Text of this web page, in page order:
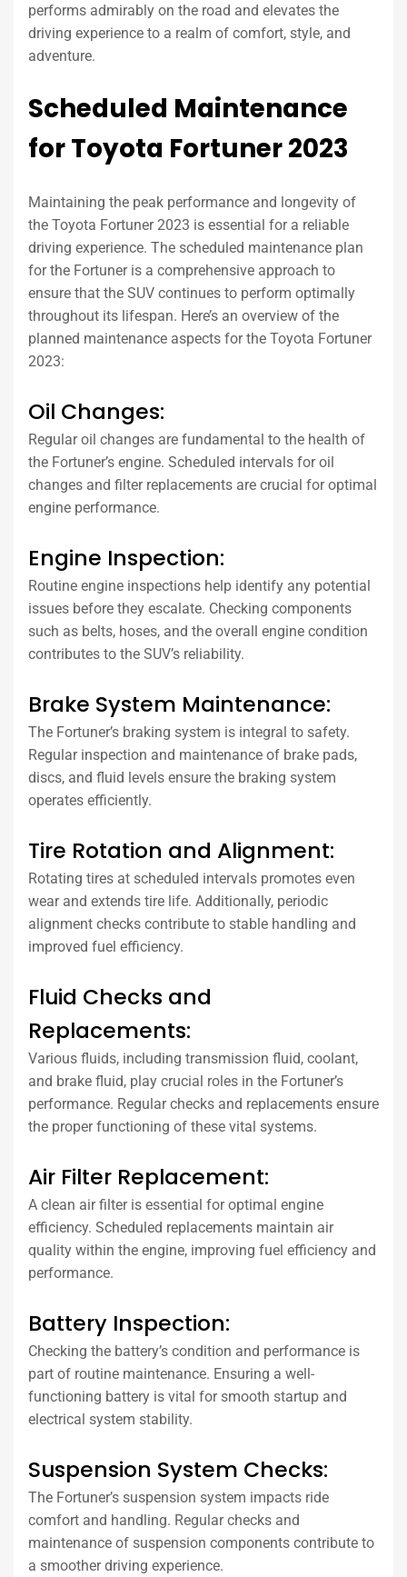
performs admirably on the road and elevates the
driving experience to a realm of comfort, style, and
adventure.
Scheduled Maintenance
for Toyota Fortuner 2023
Maintaining the peak performance and longevity of
the Toyota Fortuner 2023 is essential for a reliable
driving experience. The scheduled maintenance plan
for the Fortuner is a comprehensive approach to
ensure that the SUV continues to perform optimally
throughout its lifespan. Here’s an overview of the
planned maintenance aspects for the Toyota Fortuner
2023:
Oil Changes:
Regular oil changes are fundamental to the health of
the Fortuner’s engine. Scheduled intervals for oil
changes and filter replacements are crucial for optimal
engine performance.
Engine Inspection:
Routine engine inspections help identify any potential
issues before they escalate. Checking components
such as belts, hoses, and the overall engine condition
contributes to the SUV’s reliability.
Brake System Maintenance:
The Fortuner’s braking system is integral to safety.
Regular inspection and maintenance of brake pads,
discs, and fluid levels ensure the braking system
operates efficiently.
Tire Rotation and Alignment:
Rotating tires at scheduled intervals promotes even
wear and extends tire life. Additionally, periodic
alignment checks contribute to stable handling and
improved fuel efficiency.
Fluid Checks and
Replacements:
Various fluids, including transmission fluid, coolant,
and brake fluid, play crucial roles in the Fortuner’s
performance. Regular checks and replacements ensure
the proper functioning of these vital systems.
Air Filter Replacement:
A clean air filter is essential for optimal engine
efficiency. Scheduled replacements maintain air
quality within the engine, improving fuel efficiency and
performance.
Battery Inspection:
Checking the battery’s condition and performance is
part of routine maintenance. Ensuring a well-
functioning battery is vital for smooth startup and
electrical system stability.
Suspension System Checks:
The Fortuner’s suspension system impacts ride
comfort and handling. Regular checks and
maintenance of suspension components contribute to
a smoother driving experience.